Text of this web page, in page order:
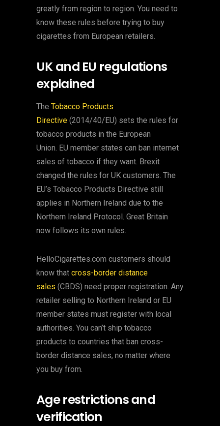
greatly from region to region. You need to
know these rules before trying to buy
cigarettes from European retailers.
UK and EU regulations
explained
The Tobacco Products
Directive (2014/40/EU) sets the rules for
tobacco products in the European
Union. EU member states can ban internet
sales of tobacco if they want. Brexit
changed the rules for UK customers. The
EU’s Tobacco Products Directive still
applies in Northern Ireland due to the
Northern Ireland Protocol. Great Britain
now follows its own rules.
HelloCigarettes.com customers should
know that cross-border distance
sales (CBDS) need proper registration. Any
retailer selling to Northern Ireland or EU
member states must register with local
authorities. You can’t ship tobacco
products to countries that ban cross-
border distance sales, no matter where
you buy from.
Age restrictions and
verification